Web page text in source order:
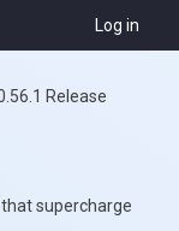
Log in
Release
supercharge